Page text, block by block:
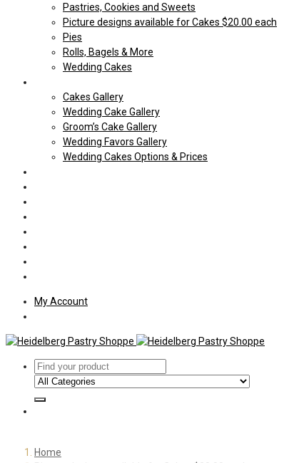
Pastries, Cookies and Sweets
Picture designs available for Cakes $20.00 each
Pies
Rolls, Bagels & More
Wedding Cakes
Cakes Gallery
Wedding Cake Gallery
Groom’s Cake Gallery
Wedding Favors Gallery
Wedding Cakes Options & Prices
My Account
Home